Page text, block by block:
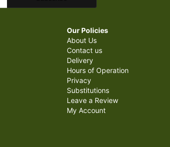
Our Policies
About Us
Contact us
Delivery
Hours of Operation
Privacy
Substitutions
Leave a Review
My Account